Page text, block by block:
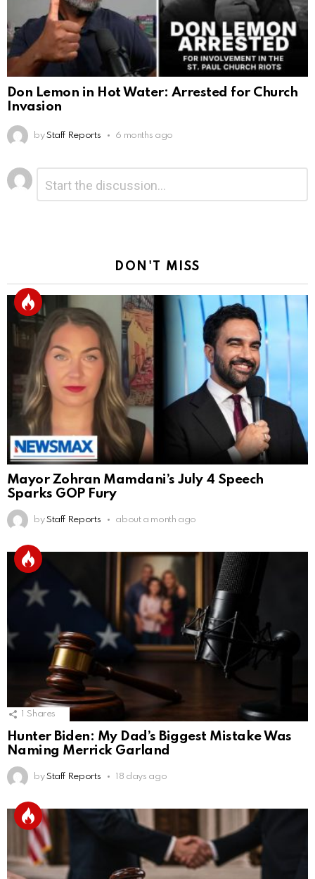
Don Lemon in Hot Water: Arrested for Church
Invasion
by Staff Reports 6 months ago
Leave
a
Reply
DON'T MISS
Mayor Zohran Mamdani’s July 4 Speech
Sparks GOP Fury
by Staff Reports about a month ago
Shares
Hunter Biden: My Dad’s Biggest Mistake Was
Naming Merrick Garland
by Staff Reports 18 days ago